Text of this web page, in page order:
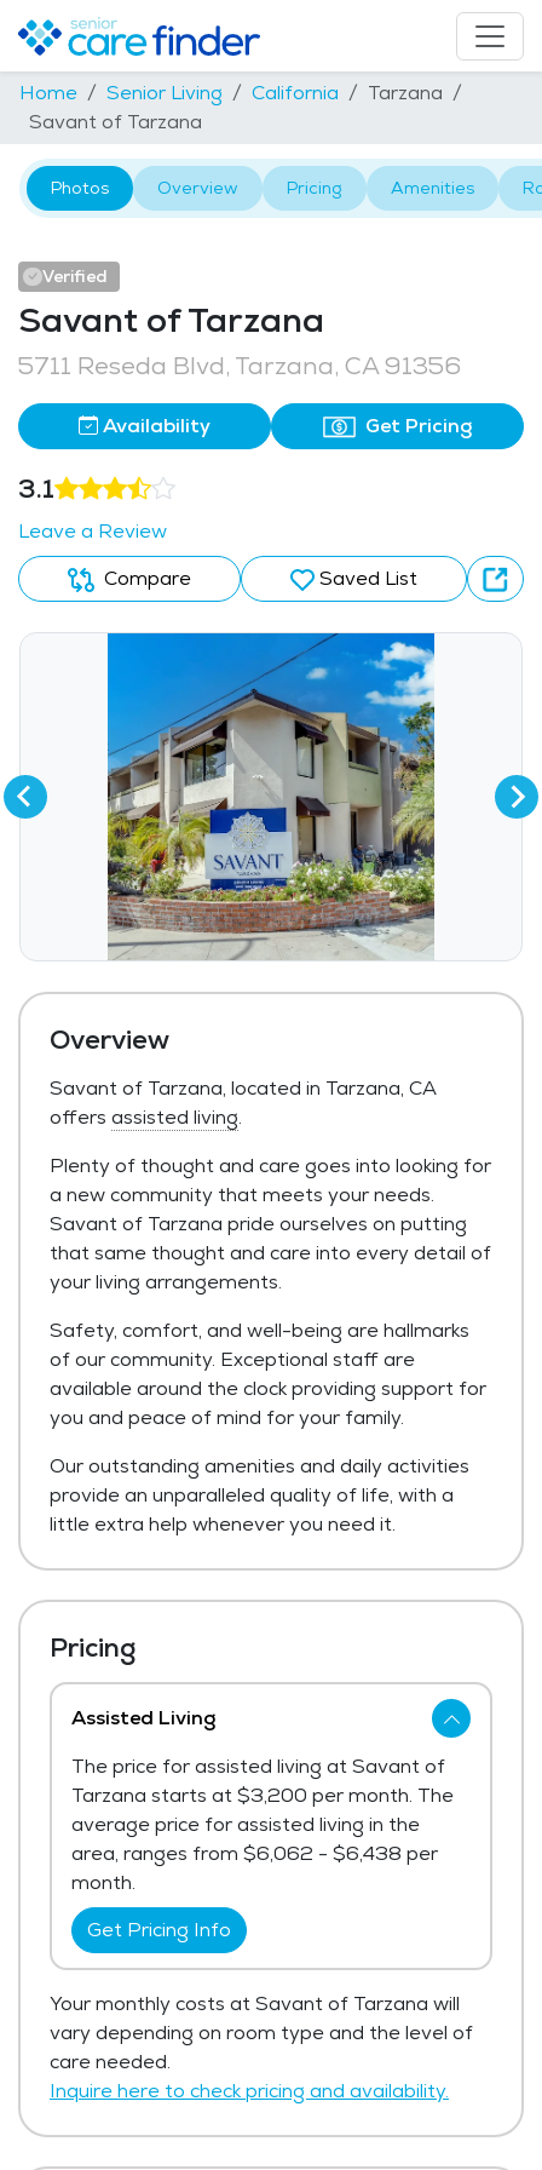
Home Senior Living California
Tarzana
Savant of Tarzana
Photos Overview Pricing Amenities
Verified
Savant of Tarzana
5711 Reseda Blvd, Tarzana, CA 91356
Availability Get Pricing
3.1
Leave a Review
Compare
Saved List
Overview
Savant of Tarzana, located in Tarzana, CA
offers assisted living.
Plenty of thought and care goes into looking for
a new community that meets your needs.
Savant of Tarzana pride ourselves on putting
that same thought and care into every detail of
your living arrangements.
Safety, comfort, and well-being are hallmarks
of our community. Exceptional staff are
available around the clock providing support for
you and peace of mind for your family.
Our outstanding amenities and daily activities
provide an unparalleled quality of life, with a
little extra help whenever you need it.
Pricing
Assisted Living
The price for assisted living at Savant of
Tarzana starts at $3,200 per month. The
average price for assisted living in the
area, ranges from $6,062 - $6,438 per
month.
Get Pricing Info
Your monthly costs at Savant of Tarzana will
vary depending on room type and the level of
care needed.
Inquire here to check pricing and availability.